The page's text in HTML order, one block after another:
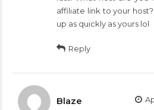
affiliate link to your
up as quickly as yours lol
Reply
Blaze